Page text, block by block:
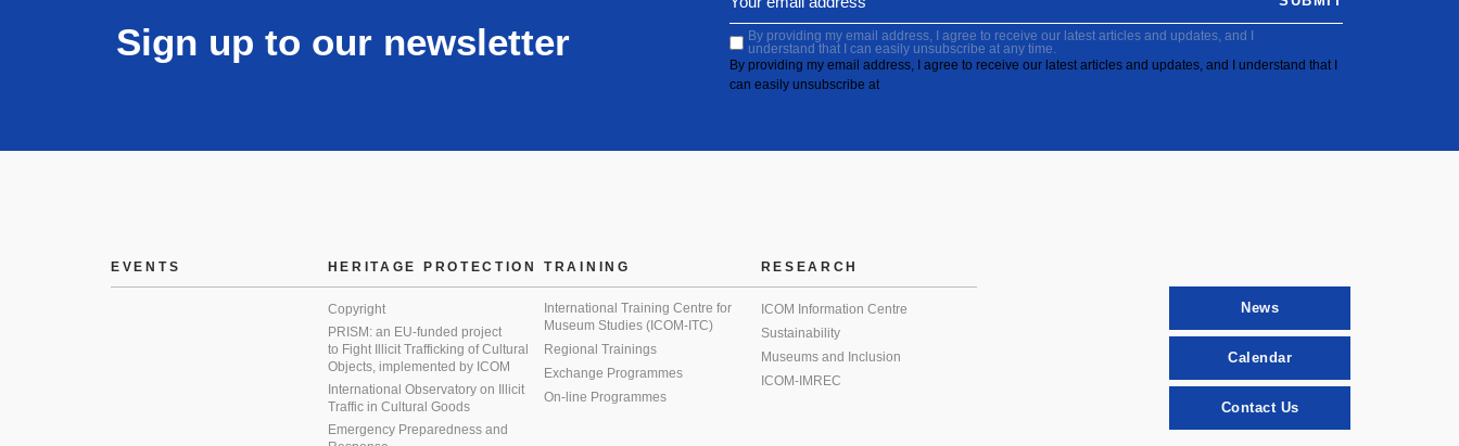
Sign up to our newsletter
By providing my email address, I agree to receive our latest articles and updates, and I
understand that I can easily unsubscribe at any time.
By providing my email address, I agree to receive our latest articles and updates, and I understand that I
can easily unsubscribe at
EVENTS HERITAGE PROTECTION
Copyright
PRISM: an EU-funded project
to Fight Illicit Trafficking of Cultural
Objects, implemented by ICOM
International Observatory on Illicit
Traffic in Cultural Goods
Emergency Preparedness and
TRAINING
International Training Centre for
Museum Studies (ICOM-ITC)
Regional Trainings
Exchange Programmes
On-line Programmes
RESEARCH
ICOM Information Centre
Sustainability
Museums and Inclusion
ICOM-IMREC
News
Calendar
Contact Us